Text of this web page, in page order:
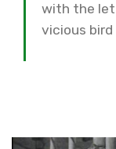
with the
vicious